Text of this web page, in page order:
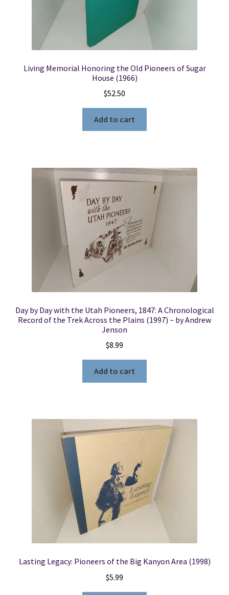
Living Memorial Honoring the Old Pioneers of Sugar
House (1966)
$52.50
Add to cart
Day by Day with the Utah Pioneers, 1847: A Chronological
Record of the Trek Across the Plains (1997) ~ by Andrew
Jenson
$8.99
Add to cart
Lasting Legacy: Pioneers of the Big Kanyon Area (1998)
$5.99